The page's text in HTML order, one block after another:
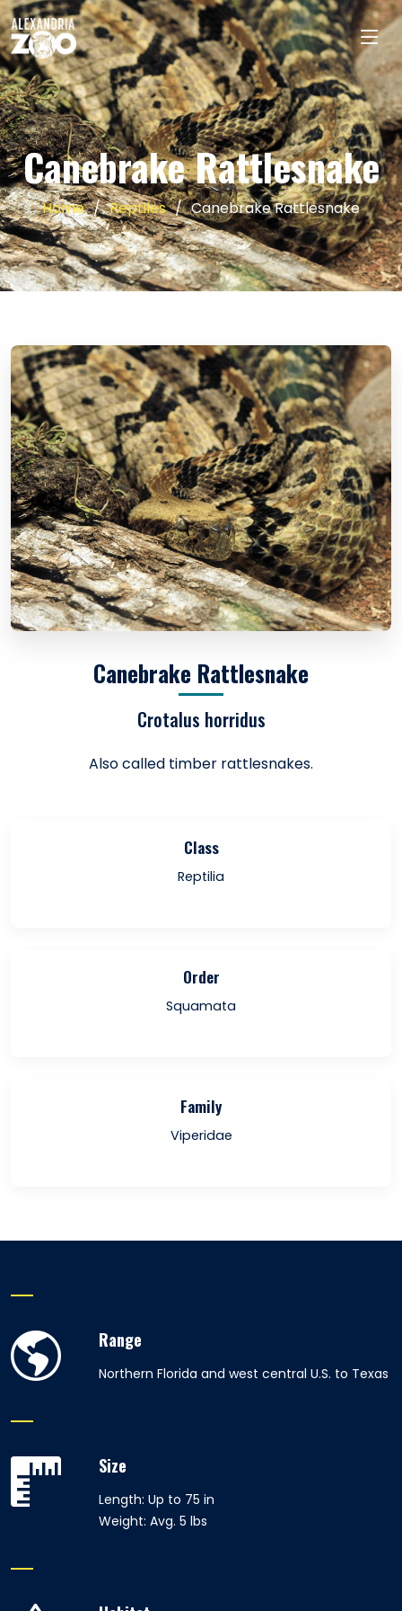
Canebrake Rattlesnake
Home Reptiles Canebrake Rattlesnake
Canebrake Rattlesnake
Crotalus horridus
Also called timber rattlesnakes.
Class
Reptilia
Order
Squamata
Family
Viperidae
Range
Northern Florida and west central U.S. to Texas
Size
Length: Up to 75 in
Weight: Avg. 5 lbs